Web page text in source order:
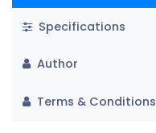
Specifications
Author
Terms & Conditions